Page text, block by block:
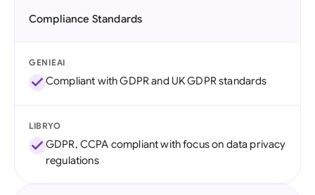
Compliance Standards
GENIEAI
Compliant with GDPR and UK GDPR standards
LIBRYO
GDPR, CCPA compliant with focus on data privacy
regulations